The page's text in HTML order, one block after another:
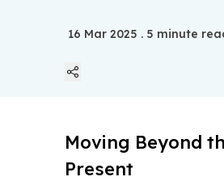
16 Mar 2025 . 5 minute
Twitter
Moving Beyond
Present